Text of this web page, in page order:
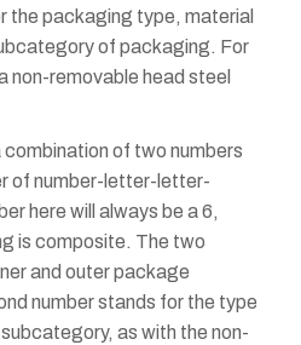
the packaging type, material
of packaging. For
non-removable head steel
combination of two numbers
of number-letter-letter-
here will always be a 6,
is composite. The two
and outer package
number stands for the type
as with the non-